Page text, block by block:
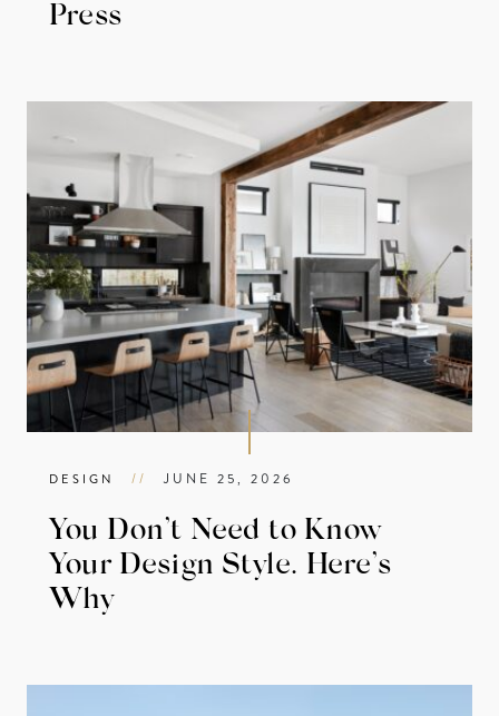
Press
DESIGN // JUNE 25, 2026
You Don’t Need to Know
Your Design Style. Here’s
Why